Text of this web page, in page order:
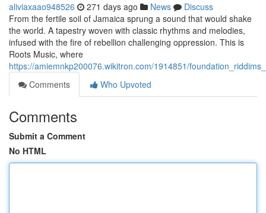
aliviaxaao948526 271 days ago News
Discuss
From the fertile soil of Jamaica sprung a sound that would shake
the world. A tapestry woven with classic rhythms and melodies,
infused with the fire of rebellion challenging oppression. This is
Roots Music, where
https://amiemnkp200076.wikitron.com/1914851/
Comments
Who Upvoted
Comments
Submit a Comment
No HTML